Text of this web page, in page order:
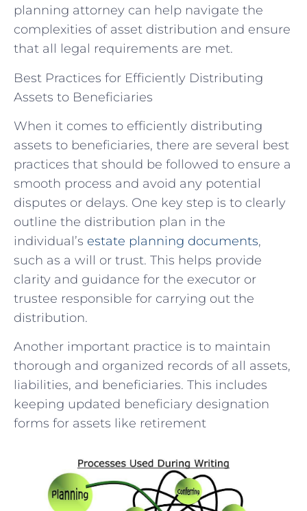
planning attorney can help navigate the
complexities of asset distribution and ensure
that all legal requirements are met.
Best Practices for Efficiently Distributing
Assets to Beneficiaries
When it comes to efficiently distributing
assets to beneficiaries, there are several best
practices that should be followed to ensure a
smooth process and avoid any potential
disputes or delays. One key step is to clearly
outline the distribution plan in the
individual’s estate planning documents,
such as a will or trust. This helps provide
clarity and guidance for the executor or
trustee responsible for carrying out the
distribution.
Another important practice is to maintain
thorough and organized records of all assets,
liabilities, and beneficiaries. This includes
keeping updated beneficiary designation
forms for assets like retirement